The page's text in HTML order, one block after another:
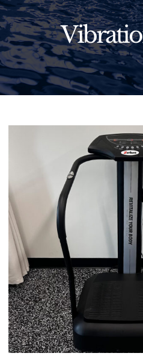
Pricing
Mental Health &
Massage & Recovery
Facial & Skin
Calendar
Purchase Gift Card
Rent Our Space
Contact Us